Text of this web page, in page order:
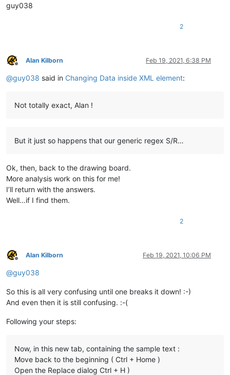
guy038
2
Offline
Alan Kilborn Feb 19, 2021, 6:38 PM
@guy038 said in Changing Data inside XML element:
Not totally exact, Alan !
But it just so happens that our generic regex S/R…
Ok, then, back to the drawing board.
More analysis work on this for me!
I’ll return with the answers.
Well…if I find them.
2
Offline
Alan Kilborn Feb 19, 2021, 10:06 PM
@guy038
So this is all very confusing until one breaks it down! :-)
And even then it is still confusing. :-(
Following your steps:
Now, in this new tab, containing the sample text :
Move back to the beginning ( Ctrl + Home )
Open the Replace dialog Ctrl + H )